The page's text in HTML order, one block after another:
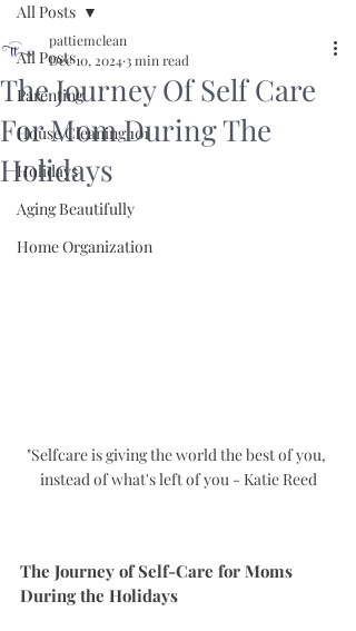
All Posts
Parenting
House Cleaning 101
Holidays
Aging Beautifully
Home Organization
All Posts
The Journey Of Self Care
For Mom During The
Holidays
pattiemclean
Dec 10, 2024 3 min read
"Selfcare is giving the world the best of you,
instead of what's left of you - Katie Reed
The Journey of Self-Care for Moms
During the Holidays